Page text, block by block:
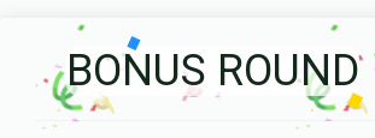
BONUS ROUND